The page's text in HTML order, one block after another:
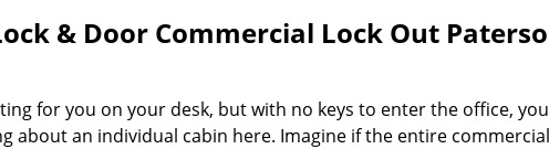
& Door Commercial Lock Out
for you on your desk, but with no keys to enter the office,
about an individual cabin here. Imagine if the entire